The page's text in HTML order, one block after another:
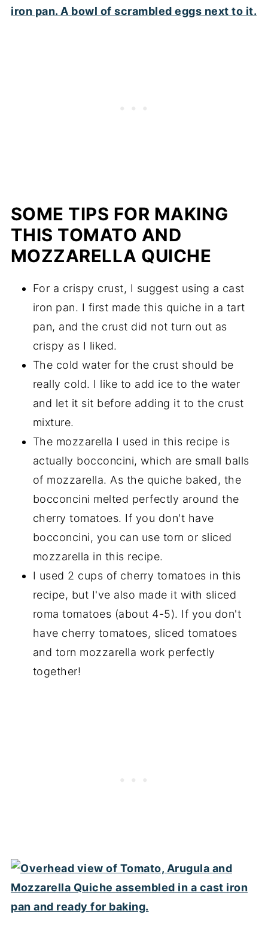
SOME TIPS FOR MAKING
THIS TOMATO AND
MOZZARELLA QUICHE
For a crispy crust, I suggest using a cast
iron pan. I first made this quiche in a tart
pan, and the crust did not turn out as
crispy as I liked.
The cold water for the crust should be
really cold. I like to add ice to the water
and let it sit before adding it to the crust
mixture.
The mozzarella I used in this recipe is
actually bocconcini, which are small balls
of mozzarella. As the quiche baked, the
bocconcini melted perfectly around the
cherry tomatoes. If you don't have
bocconcini, you can use torn or sliced
mozzarella in this recipe.
I used 2 cups of cherry tomatoes in this
recipe, but I've also made it with sliced
roma tomatoes (about 4-5). If you don't
have cherry tomatoes, sliced tomatoes
and torn mozzarella work perfectly
together!